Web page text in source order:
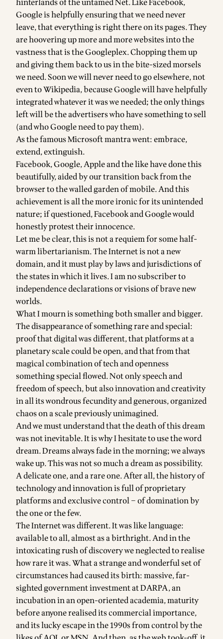
hinterlands of the untamed Net. Like Facebook,
Google is helpfully ensuring that we need never
leave, that everything is right there on its pages. They
are hoovering up more and more websites into the
vastness that is the Googleplex. Chopping them up
and giving them back to us in the bite-sized morsels
we need. Soon we will never need to go elsewhere, not
even to Wikipedia, because Google will have helpfully
integrated whatever it was we needed; the only things
left will be the advertisers who have something to sell
(and who Google need to pay them).
As the famous Microsoft mantra went: embrace,
extend, extinguish.
Facebook, Google, Apple and the like have done this
beautifully, aided by our transition back from the
browser to the walled garden of mobile. And this
achievement is all the more ironic for its unintended
nature; if questioned, Facebook and Google would
honestly protest their innocence.
Let me be clear, this is not a requiem for some half-
warm libertarianism. The Internet is not a new
domain, and it must play by laws and jurisdictions of
the states in which it lives. I am no subscriber to
independence declarations or visions of brave new
worlds.
What I mourn is something both smaller and bigger.
The disappearance of something rare and special:
proof that digital was different, that platforms at a
planetary scale could be open, and that from that
magical combination of tech and openness
something special flowed. Not only speech and
freedom of speech, but also innovation and creativity
in all its wondrous fecundity and generous, organized
chaos on a scale previously unimagined.
And we must understand that the death of this dream
was not inevitable. It is why I hesitate to use the word
dream. Dreams always fade in the morning; we always
wake up. This was not so much a dream as possibility.
A delicate one, and a rare one. After all, the history of
technology and innovation is full of proprietary
platforms and exclusive control – of domination by
the one or the few.
The Internet was different. It was like language:
available to all, almost as a birthright. And in the
intoxicating rush of discovery we neglected to realise
how rare it was. What a strange and wonderful set of
circumstances had caused its birth: massive, far-
sighted government investment at DARPA, an
incubation in an open-oriented academia, maturity
before anyone realised its commercial importance,
and its lucky escape in the 1990s from control by the